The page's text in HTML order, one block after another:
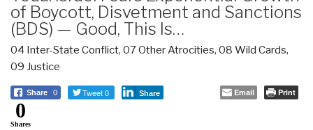
of Boycott, Disvetment and Sanctions
(BDS) — Good, This Is…
04 Inter-State Conflict, 07 Other Atrocities, 08 Wild Cards,
09 Justice
Share 0 Tweet 0 Share Email Print
0
Shares